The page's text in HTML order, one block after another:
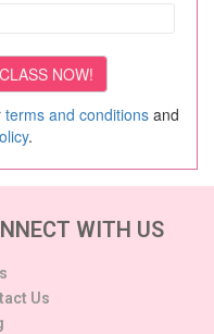
terms and conditionsand
.
WITH US
Us